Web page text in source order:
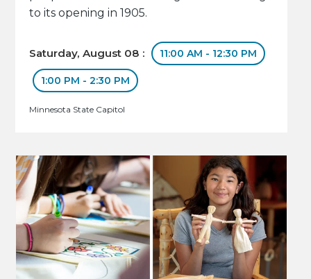
to its opening in 1905.
Saturday, August 08 : 11:00 AM - 12:30 PM
1:00 PM - 2:30 PM
Minnesota State Capitol